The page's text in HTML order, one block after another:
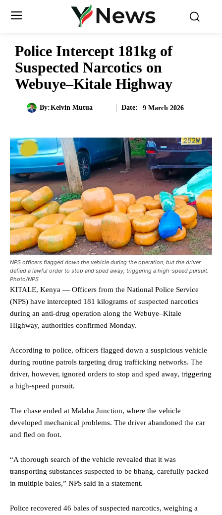
Police Intercept 181kg of
Suspected Narcotics on
Webuye–Kitale Highway
By:Kelvin Mutua Date: 9 March 2026
NPS officers flagged down the vehicle during the operation, but the driver
defied a lawful order to stop and sped away, triggering a high-speed pursuit.
Photo/NPS
KITALE, Kenya — Officers from the National Police Service
(NPS) have intercepted 181 kilograms of suspected narcotics
during an anti-drug operation along the Webuye–Kitale
Highway, authorities confirmed Monday.
According to police, officers flagged down a suspicious vehicle
during routine patrols targeting drug trafficking networks. The
driver, however, ignored orders to stop and sped away, triggering
a high-speed pursuit.
The chase ended at Malaha Junction, where the vehicle
developed mechanical problems. The driver abandoned the car
and fled on foot.
“A thorough search of the vehicle revealed that it was
transporting substances suspected to be bhang, carefully packed
in multiple bales,” NPS said in a statement.
Police recovered 46 bales of suspected narcotics, weighing a